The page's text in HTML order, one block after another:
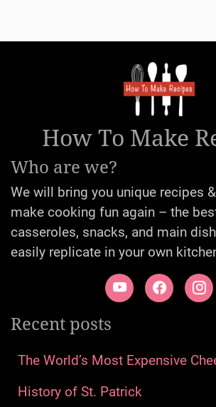
How To Make
Who are we?
We will bring you unique recipes
make cooking fun again – the
casseroles, snacks, and main
easily replicate in your own
Recent posts
The World’s Most Expensive
History of St. Patrick